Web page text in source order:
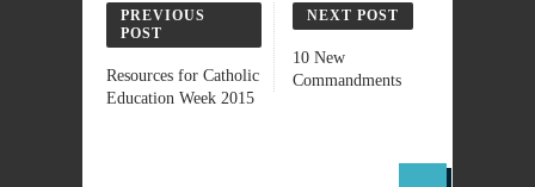
PREVIOUS
POST
Resources for Catholic
Education Week 2015
NEXT POST
10 New
Commandments